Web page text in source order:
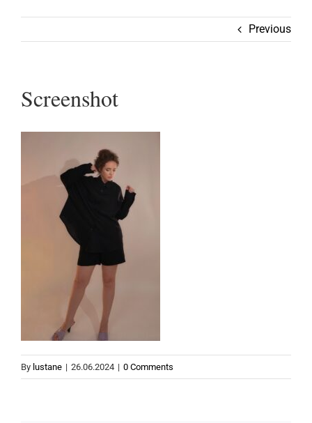
Help
Previous
Screenshot
By lustane | 26.06.2024 | 0 Comments